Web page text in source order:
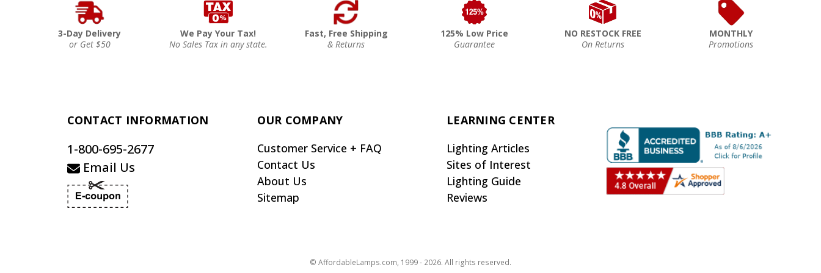
3-Day Delivery
or Get $50
We Pay Your Tax!
No Sales Tax in any state.
Fast, Free Shipping
& Returns
125% Low Price
Guarantee
NO RESTOCK FREE
On Returns
MONTHLY
Promotions
CONTACT INFORMATION
1-800-695-2677
Email Us
OUR COMPANY
Customer Service + FAQ
Contact Us
About Us
Sitemap
LEARNING CENTER
Lighting Articles
Sites of Interest
Lighting Guide
Reviews
© AffordableLamps.com, 1999 - 2026. All rights reserved.